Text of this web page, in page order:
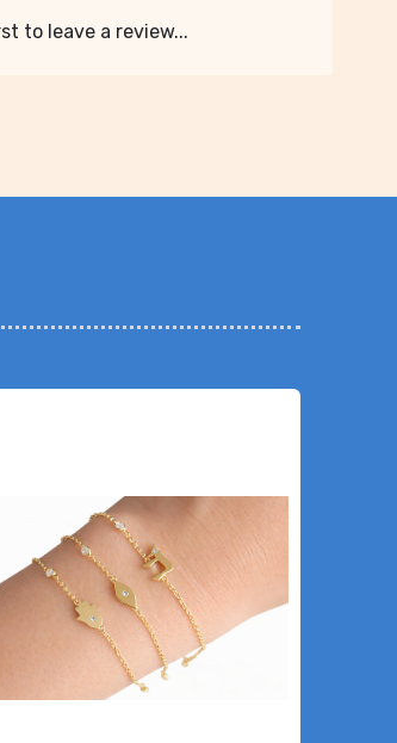
to leave a review...